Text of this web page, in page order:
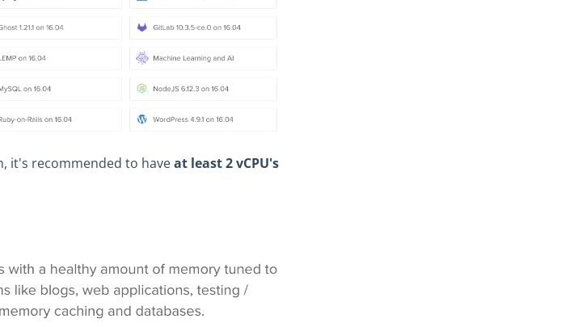
it's recommended to haveat least 2 vCPU's